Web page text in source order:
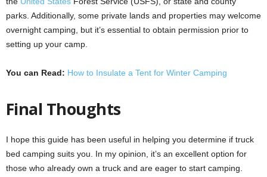
parks. Additionally, some private lands and properties may welcome
overnight camping, but it’s essential to obtain permission prior to
setting up your camp.
You can Read: How to Insulate a Tent for Winter Camping
Final Thoughts
I hope this guide has been useful in helping you determine if truck
bed camping suits you. In my opinion, it’s an excellent option for
those who already own a truck and are eager to start camping.